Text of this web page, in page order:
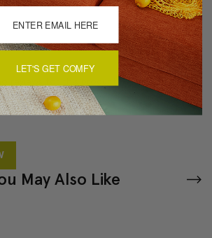
reviews for this product. Pease write a
button below.
May Also Like
LET'S GET COMFY